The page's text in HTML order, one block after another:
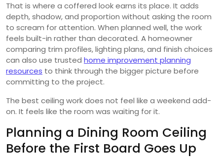
That is where a coffered look earns its place. It adds
depth, shadow, and proportion without asking the room
to scream for attention. When planned well, the work
feels built-in rather than decorated. A homeowner
comparing trim profiles, lighting plans, and finish choices
can also use trusted home improvement planning
resources to think through the bigger picture before
committing to the project.
The best ceiling work does not feel like a weekend add-
on. It feels like the room was waiting for it.
Planning a Dining Room Ceiling
Before the First Board Goes Up